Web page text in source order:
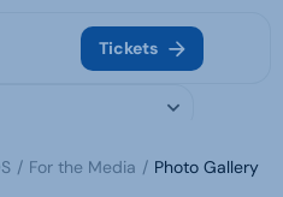
Tickets
For the Media Photo Gallery